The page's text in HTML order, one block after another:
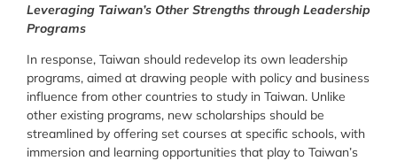
Leveraging Taiwan’s Other Strengths through Leadership
Programs
In response, Taiwan should redevelop its own leadership
programs, aimed at drawing people with policy and business
influence from other countries to study in Taiwan. Unlike
other existing programs, new scholarships should be
streamlined by offering set courses at specific schools, with
immersion and learning opportunities that play to Taiwan’s